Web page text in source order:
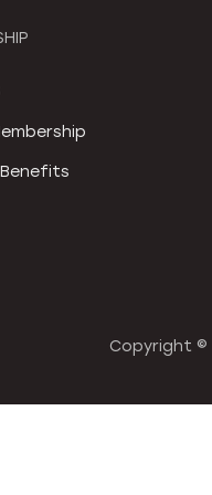
Copyright ©